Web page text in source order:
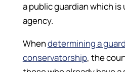
a public guardian which is
agency.
Whendetermining a
conservatorship, the